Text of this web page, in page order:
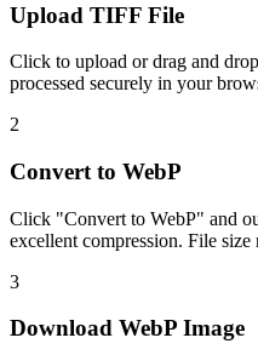
Upload TIFF File
Click to upload or drag and
processed securely in your
2
Convert to WebP
Click "Convert to WebP" and
excellent compression. File
3
Download WebP Image